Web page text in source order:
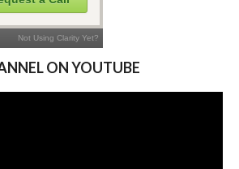
ON YOUTUBE